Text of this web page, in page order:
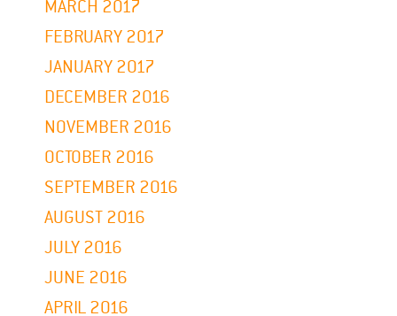
MARCH 2017
FEBRUARY 2017
JANUARY 2017
DECEMBER 2016
NOVEMBER 2016
OCTOBER 2016
SEPTEMBER 2016
AUGUST 2016
JULY 2016
JUNE 2016
APRIL 2016